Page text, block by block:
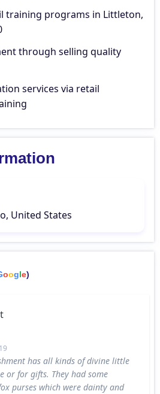
training programs in Littleton,
through selling quality
services via retail
United States
oogle)
has all kinds of divine little
or for gifts. They had some
purses which were dainty and